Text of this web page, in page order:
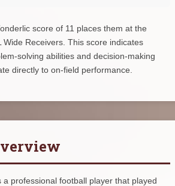
score of 11 places them at the
Wide Receivers. This score indicates
solving abilities and decision-making
directly to on-field performance.
a professional football player that played